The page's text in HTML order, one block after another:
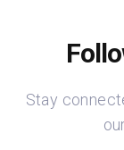
Stay